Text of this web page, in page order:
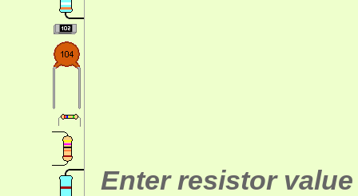
Enter resistor